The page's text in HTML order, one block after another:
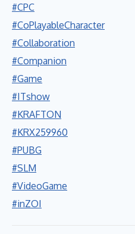
#CPC
#CoPlayableCharacter
#Collaboration
#Companion
#Game
#ITshow
#KRAFTON
#KRX259960
#PUBG
#SLM
#VideoGame
#inZOI